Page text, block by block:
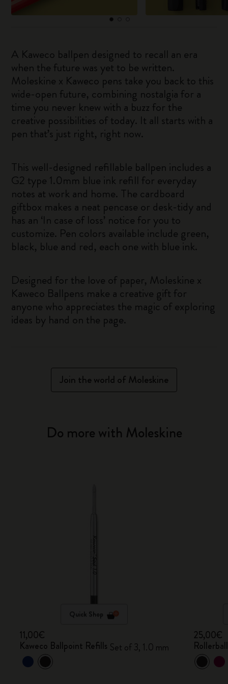
A Kaweco ballpen designed to recall an era
when the future was yet to be written.
Moleskine x Kaweco pens take you back to this
wide-open future, combining nostalgia for a
time you never knew with a buzz for the
creative possibilities of today. It all starts with a
pen that’s just right, right now.
This well-designed refillable ballpen includes a
G2 type 1.0mm blue ink refill for everyday
notes at work and home. The cardboard
giftbox makes a neat pencase or desk-tidy and
has an ‘In case of loss’ notice for you to
customize. Pen colors available include green,
black, blue and red, each one with blue ink.
Designed for the love of paper, Moleskine x
Kaweco Ballpens make a creative gift for
anyone who appreciates the magic of exploring
ideas by hand on the page.
Join the world of Moleskine
Do more with Moleskine
Quick Shop
11,00€
Kaweco Ballpoint Refills Set of 3, 1.0 mm
25,00€